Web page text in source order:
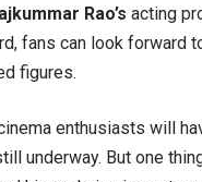
Rao’s acting
fans can look forward
figures.
enthusiasts will
underway. But one